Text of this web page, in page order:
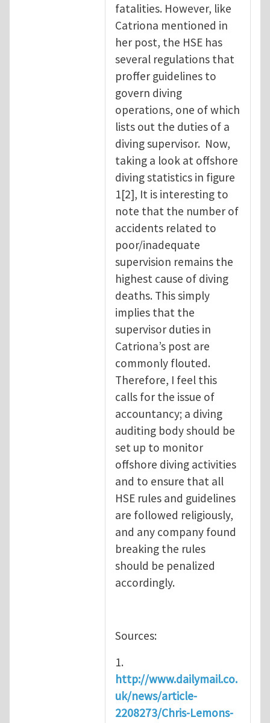
fatalities. However, like
Catriona mentioned in
her post, the HSE has
several regulations that
proffer guidelines to
govern diving
operations, one of which
lists out the duties of a
diving supervisor. Now,
taking a look at offshore
diving statistics in figure
1[2], It is interesting to
note that the number of
accidents related to
poor/inadequate
supervision remains the
highest cause of diving
deaths. This simply
implies that the
supervisor duties in
Catriona’s post are
commonly flouted.
Therefore, I feel this
calls for the issue of
accountancy; a diving
auditing body should be
set up to monitor
offshore diving activities
and to ensure that all
HSE rules and guidelines
are followed religiously,
and any company found
breaking the rules
should be penalized
accordingly.
Sources:
1.
http://www.dailymail.co.
uk/news/article-
2208273/Chris-Lemons-